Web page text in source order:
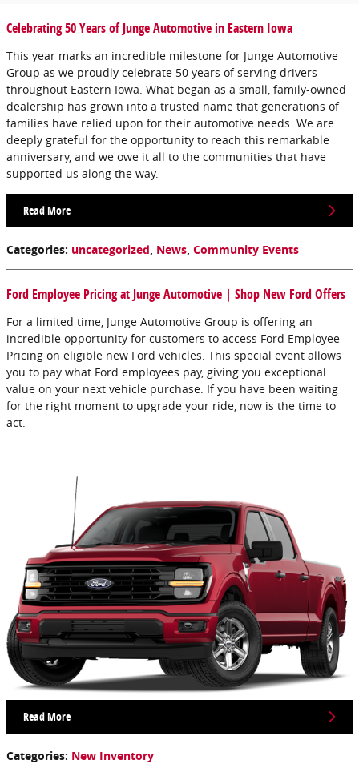
Celebrating 50 Years of Junge Automotive in Eastern Iowa
This year marks an incredible milestone for Junge Automotive
Group as we proudly celebrate 50 years of serving drivers
throughout Eastern Iowa. What began as a small, family-owned
dealership has grown into a trusted name that generations of
families have relied upon for their automotive needs. We are
deeply grateful for the opportunity to reach this remarkable
anniversary, and we owe it all to the communities that have
supported us along the way.
Read More
Categories: uncategorized News Community Events
Ford Employee Pricing at Junge Automotive | Shop New Ford Offers
For a limited time, Junge Automotive Group is offering an
incredible opportunity for customers to access Ford Employee
Pricing on eligible new Ford vehicles. This special event allows
you to pay what Ford employees pay, giving you exceptional
value on your next vehicle purchase. If you have been waiting
for the right moment to upgrade your ride, now is the time to
act.
Read More
Categories: New Inventory